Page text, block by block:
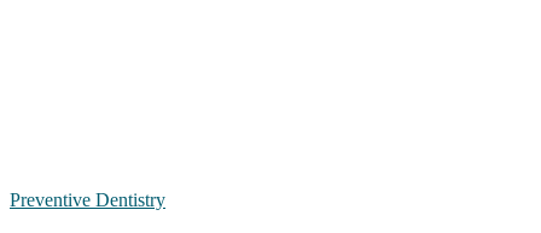
Preventive Dentistry